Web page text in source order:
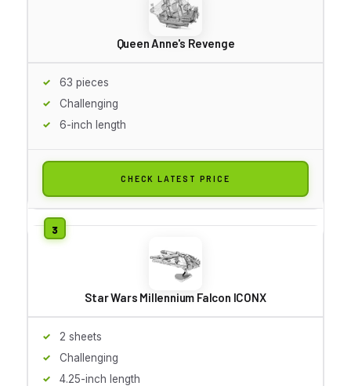
Queen Anne's Revenge
63 pieces
Challenging
6-inch length
CHECK LATEST PRICE
Star Wars Millennium Falcon ICONX
2 sheets
Challenging
4.25-inch length